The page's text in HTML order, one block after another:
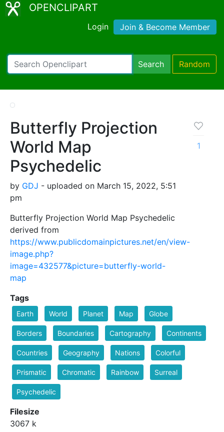
OPENCLIPART
Login Join & Become Member
Search Random
Butterfly Projection
World Map
Psychedelic
by GDJ - uploaded on March 15, 2022, 5:51
pm
Butterfly Projection World Map Psychedelic
derived from
https://www.publicdomainpictures.net/en/view-
image.php?
image=432577&picture=butterfly-world-
map
1
Tags
Earth World Planet Map Globe
Borders Boundaries Cartography Continents
Countries Geography Nations Colorful
Prismatic Chromatic Rainbow Surreal
Psychedelic
Filesize
3067 k